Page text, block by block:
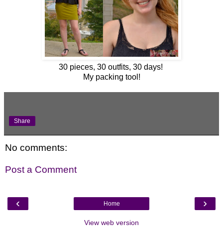
30 pieces, 30 outfits, 30 days!
My packing tool!
Share
No comments:
Post a Comment
‹ ›
Home
View web version